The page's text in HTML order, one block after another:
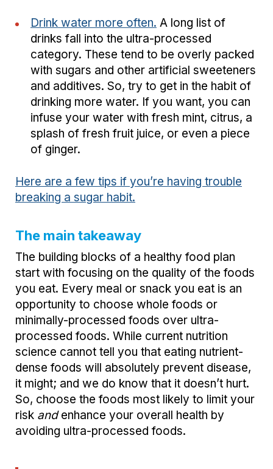
Drink water more often. A long list of
drinks fall into the ultra-processed
category. These tend to be overly packed
with sugars and other artificial sweeteners
and additives. So, try to get in the habit of
drinking more water. If you want, you can
infuse your water with fresh mint, citrus, a
splash of fresh fruit juice, or even a piece
of ginger.
Here are a few tips if you’re having trouble
breaking a sugar habit.
The main takeaway
The building blocks of a healthy food plan
start with focusing on the quality of the foods
you eat. Every meal or snack you eat is an
opportunity to choose whole foods or
minimally-processed foods over ultra-
processed foods. While current nutrition
science cannot tell you that eating nutrient-
dense foods will absolutely prevent disease,
it might; and we do know that it doesn’t hurt.
So, choose the foods most likely to limit your
risk andenhance your overall health by
avoiding ultra-processed foods.